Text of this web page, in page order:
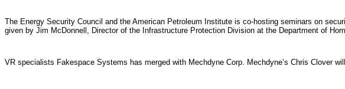
The Energy Security Council and the American Petroleum Institute is co-hosting seminars on
given by Jim McDonnell, Director of the Infrastructure Protection Division at the Department of
VR specialists Fakespace Systems has merged with Mechdyne Corp. Mechdyne’s Chris Clover